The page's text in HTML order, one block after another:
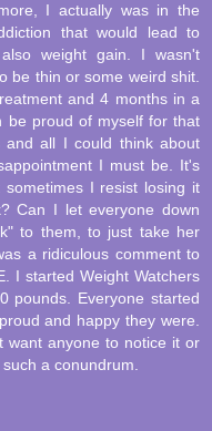
I actually was in the
that would lead to
weight gain. I wasn't
be thin or some weird shit.
and 4 months in a
be proud of myself for that
and all I could think about
I must be. It's
I resist losing it
Can I let everyone down
to them, to just take her
a ridiculous comment to
I started Weight Watchers
pounds. Everyone started
and happy they were.
want anyone to notice it or
a conundrum.